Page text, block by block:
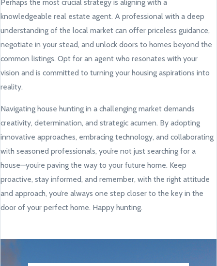
Perhaps the most crucial strategy is aligning with a
knowledgeable real estate agent. A professional with a deep
understanding of the local market can offer priceless guidance,
negotiate in your stead, and unlock doors to homes beyond the
common listings. Opt for an agent who resonates with your
vision and is committed to turning your housing aspirations into
reality.
Navigating house hunting in a challenging market demands
creativity, determination, and strategic acumen. By adopting
innovative approaches, embracing technology, and collaborating
with seasoned professionals, you’re not just searching for a
house—you’re paving the way to your future home. Keep
proactive, stay informed, and remember, with the right attitude
and approach, you’re always one step closer to the key in the
door of your perfect home. Happy hunting.